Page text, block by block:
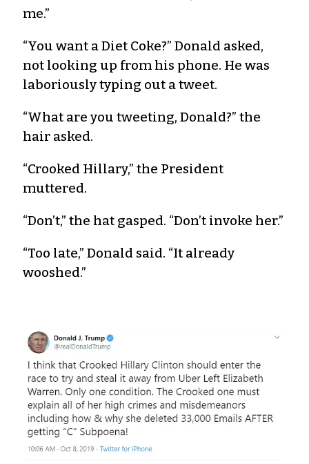
me.”
“You want a Diet Coke?” Donald asked,
not looking up from his phone. He was
laboriously typing out a tweet.
“What are you tweeting, Donald?” the
hair asked.
“Crooked Hillary,” the President
muttered.
“Don’t,” the hat gasped. “Don’t invoke her.”
“Too late,” Donald said. “It already
wooshed.”